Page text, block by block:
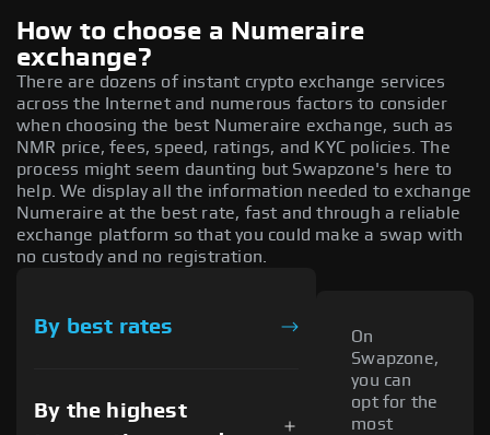
How to choose a Numeraire
exchange?
There are dozens of instant crypto exchange services
across the Internet and numerous factors to consider
when choosing the best Numeraire exchange, such as
NMR price, fees, speed, ratings, and KYC policies. The
process might seem daunting but Swapzone's here to
help. We display all the information needed to exchange
Numeraire at the best rate, fast and through a reliable
exchange platform so that you could make a swap with
no custody and no registration.
By best rates
By the highest
On
Swapzone,
you can
opt for the
most